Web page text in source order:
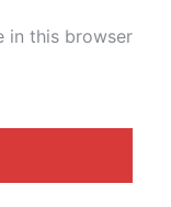
in this browser